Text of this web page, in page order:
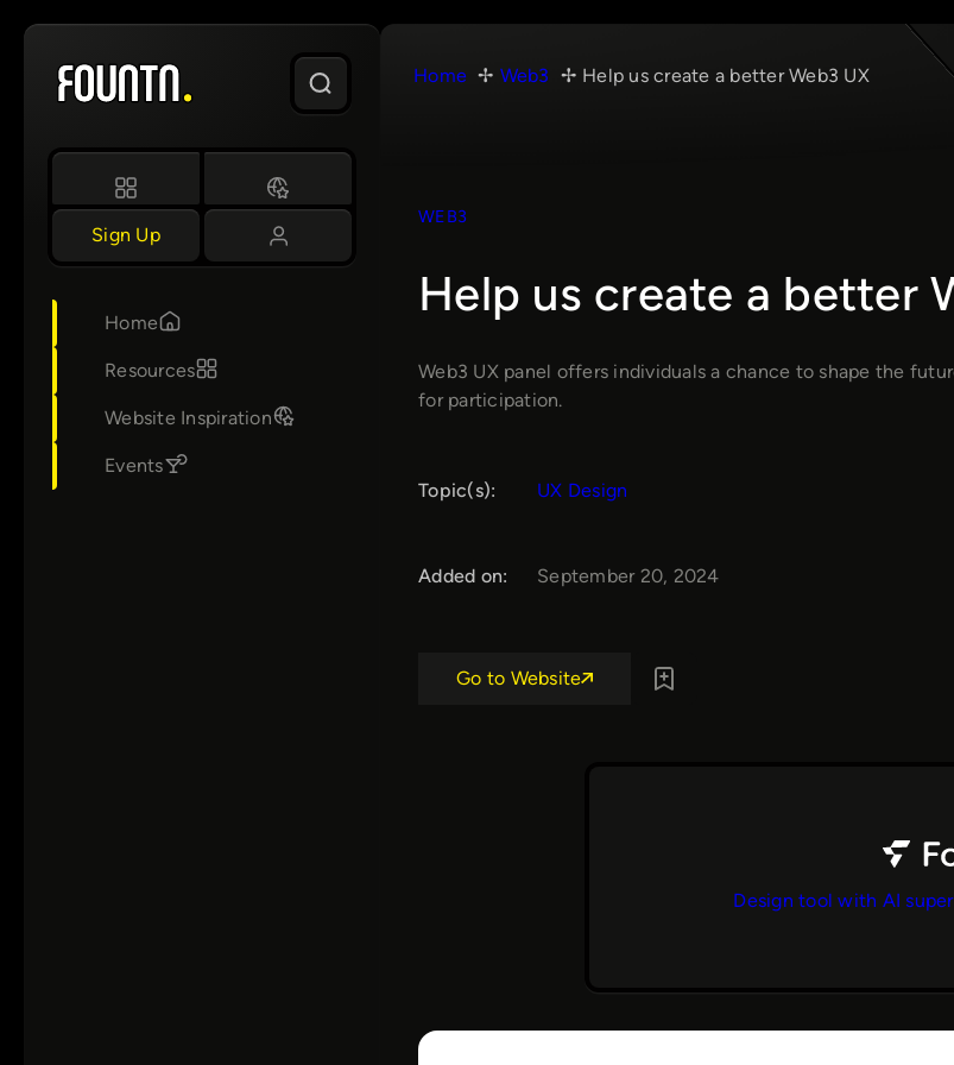
Skip
content
Sign Up
Home
Resources
Website Inspiration
Events
Home Web3 Help us create a better Web3 UX
WEB3
Help us create a better
Web3 UX panel offers individuals a chance to shape the
for participation.
Topic(s): UX Design
Added on: September 20, 2024
Go to Website
Design tool with AI